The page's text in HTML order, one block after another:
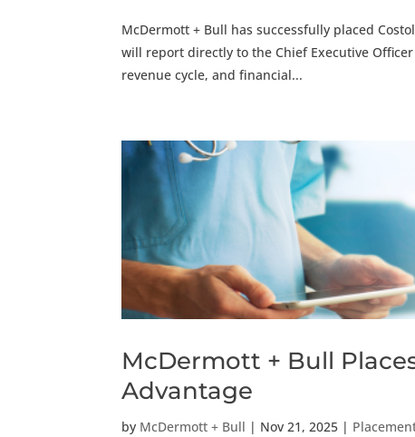
McDermott + Bull has successfully placed
will report directly to the Chief Executive
revenue cycle, and financial...
McDermott + Bull
Advantage
by McDermott + Bull | Nov 21, 2025 |